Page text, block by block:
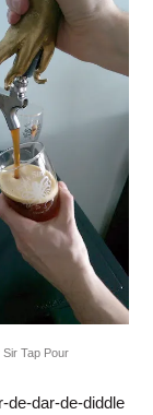
Sir Tap Pour
de-dar-de-diddle